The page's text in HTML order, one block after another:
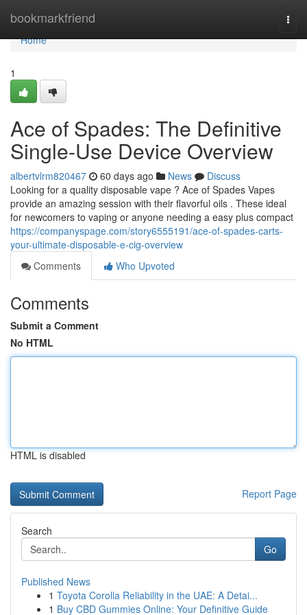
bookmarkfriend
Home
Home
1
Ace of Spades: The Definitive
Single-Use Device Overview
albertvlrm820467 60 days ago News
Discuss
Looking for a quality disposable vape ? Ace of Spades Vapes
provide an amazing session with their flavorful oils . These ideal
for newcomers to vaping or anyone needing a easy plus compact
https://companyspage.com/story6555191/ace-of-spades-carts-
your-ultimate-disposable-e-cig-overview
Comments
Who Upvoted
Comments
Submit a Comment
No HTML
HTML is disabled
Report Page
Search
Go
Published News
1 Toyota Corolla Reliability in the UAE: A Detai...
1 Buy CBD Gummies Online: Your Definitive Guide